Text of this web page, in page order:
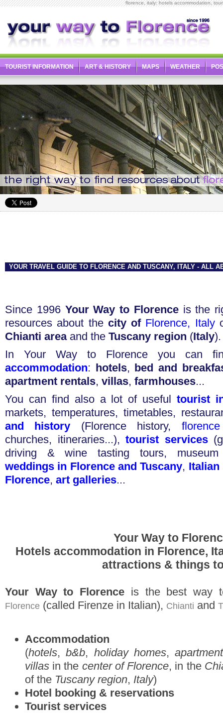
florence, italy: hotels accommodation,
TOURIST INFORMATION ART & HISTORY MAPS WEATHER
YOUR TRAVEL GUIDE TO FLORENCE AND TUSCANY, ITALY - ALL
Since 1996 Your Way to Florenceis the
resources about the city of Florence, Italy
Chianti areaand the Tuscany region (Italy).
In Your Way to Florence you can
accommodation: hotels, bed and
apartment rentals, villas, farmhouses...
You can find also a lot of usefultourist
markets, temperatures, timetables,
and history (Florence history,
churches, itineraries...),tourist services(
driving & wine tasting tours,
weddings in Florence and Tuscany, Italian
Florence, art galleries...
Your Way to
Hotels accommodation in Florence,
attractions & things
Your Way to Florence is the best way
Florence (called Firenze in Italian), Chianti and
Accommodation
(hotels,b&b, holiday homes,
villas in the center of Florence, in the
of the Tuscany region, Italy)
Hotel booking & reservations
Tourist services